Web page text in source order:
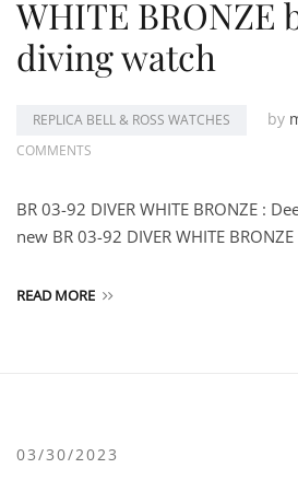
WHITE BRONZE
diving watch
REPLICA BELL & ROSS WATCHES by
COMMENTS
BR 03-92 DIVER WHITE BRONZE :
new BR 03-92 DIVER WHITE
READ MORE
03/30/2023